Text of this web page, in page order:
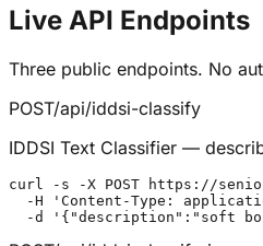
Live API Endpoints
Three public endpoints. No
POST/api/iddsi-classify
IDDSI Text Classifier —
curl -s -X POST https://
-H 'Content-Type:
-d '{"description":"soft